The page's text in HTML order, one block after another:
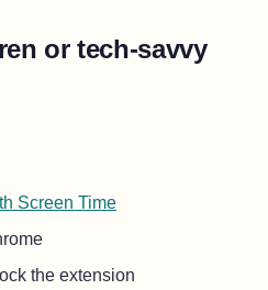
or tech-savvy
Screen Time
the extension